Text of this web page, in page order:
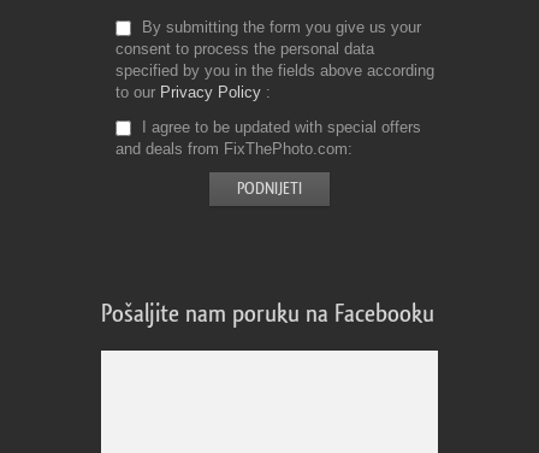
By submitting the form you give us your
consent to process the personal data
specified by you in the fields above according
to our Privacy Policy
I agree to be updated with special offers
and deals from FixThePhoto.com
Pošaljite nam poruku na Facebooku